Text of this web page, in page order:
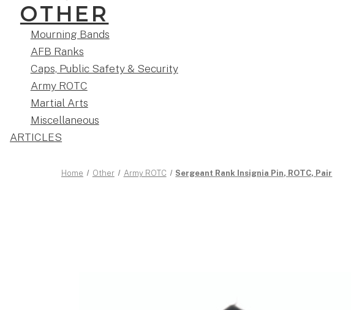
OTHER
Mourning Bands
AFB Ranks
Caps, Public Safety & Security
Army ROTC
Martial Arts
Miscellaneous
ARTICLES
Home Other Army ROTC Sergeant Rank Insignia Pin, ROTC, Pair